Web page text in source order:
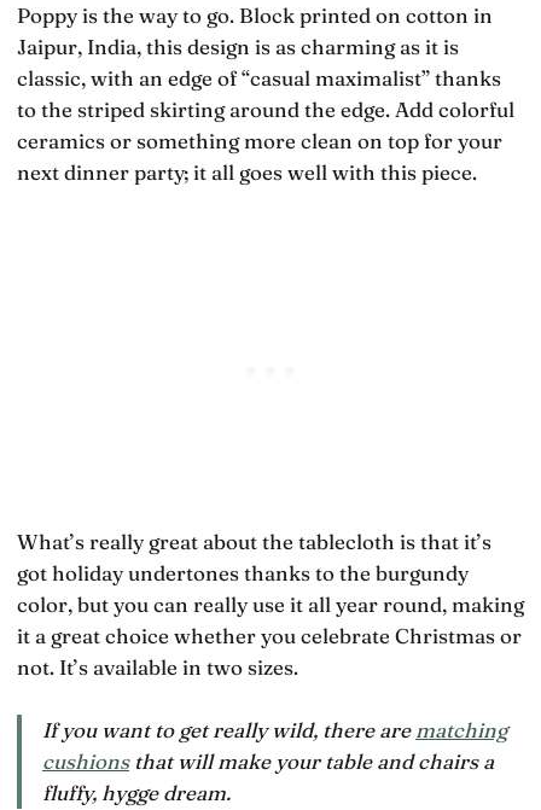
Poppy is the way to go. Block printed on cotton in
Jaipur, India, this design is as charming as it is
classic, with an edge of “casual maximalist” thanks
to the striped skirting around the edge. Add colorful
ceramics or something more clean on top for your
next dinner party; it all goes well with this piece.
What’s really great about the tablecloth is that it’s
got holiday undertones thanks to the burgundy
color, but you can really use it all year round, making
it a great choice whether you celebrate Christmas or
not. It’s available in two sizes.
If you want to get really wild, there are matching
cushionsthat will make your table and chairs a
fluffy, hyggedream.